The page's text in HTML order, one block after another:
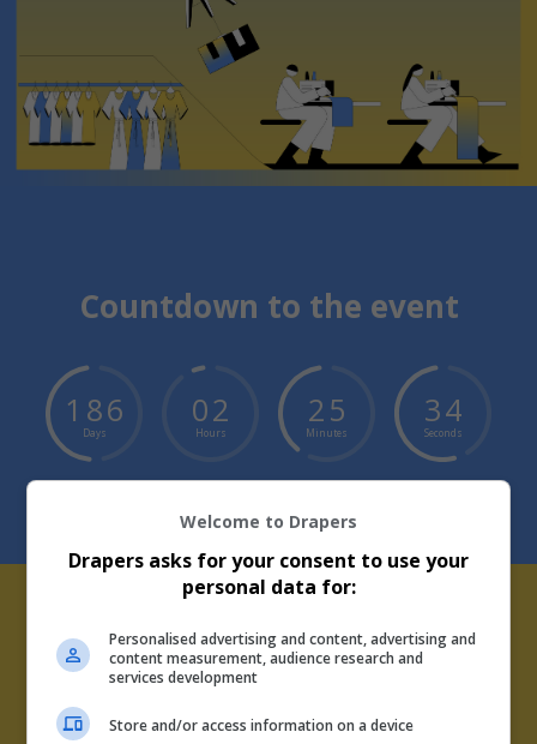
Countdown to the event
1 86
Days
02
Hours
25
Minutes
34
Seconds
Drapers Talks Podcast Supply
Chain Series
Welcome to Drapers
Drapers asks for your consent to use your
personal data for:
Personalised advertising and content, advertising and
content measurement, audience research and
services development
Store and/or access information on a device